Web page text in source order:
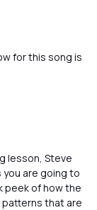
for this song is
lesson, Steve
are going to
peek of how the
that are